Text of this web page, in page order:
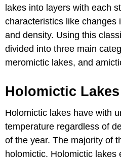
lakes into layers with each
characteristics like changes
and density. Using this
divided into three main
meromictic lakes, and
Holomictic Lakes
Holomictic lakes have with
temperature regardless of
of the year. The majority of
holomictic. Holomictic lakes